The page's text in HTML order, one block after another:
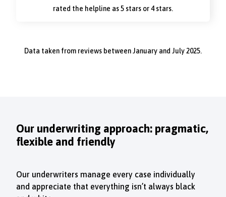
rated the helpline as 5 stars or 4 stars.
Data taken from reviews between January and July 2025.
Our underwriting approach: pragmatic,
flexible and friendly
Our underwriters manage every case individually
and appreciate that everything isn’t always black